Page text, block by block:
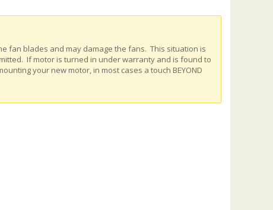
fan blades and may damage the fans. This situation is
If motor is turned in under warranty and is found to
your new motor, in most cases a touch BEYOND